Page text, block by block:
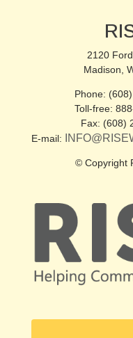
2120
Madison,
Phone:
Toll-free:
Fax: (608)
E-mail:
© Copyright